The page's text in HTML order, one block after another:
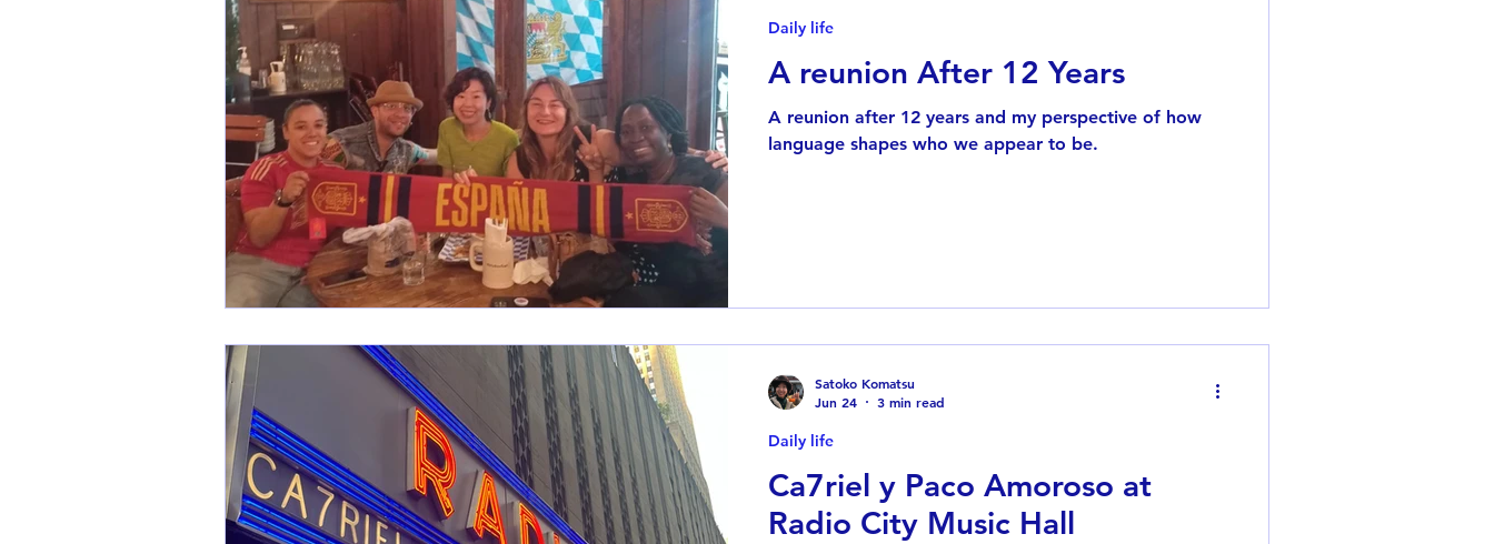
A reunion After 12 Years
A reunion after 12 years and my perspective of how
language shapes who we appear to be.
Daily life
Ca7riel y Paco Amoroso at
Radio City Music Hall
Daily life
Satoko Komatsu
Jun 24
3 min read